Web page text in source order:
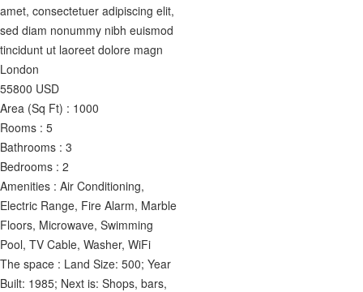
amet, consectetuer adipiscing elit,
sed diam nonummy nibh euismod
tincidunt ut laoreet dolore magn
London
55800 USD
Area (Sq Ft) : 1000
Rooms : 5
Bathrooms : 3
Bedrooms : 2
Amenities : Air Conditioning,
Electric Range, Fire Alarm, Marble
Floors, Microwave, Swimming
Pool, TV Cable, Washer, WiFi
The space : Land Size: 500; Year
Built: 1985; Next is: Shops, bars,